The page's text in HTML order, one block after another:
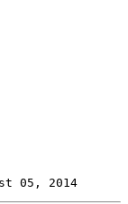
05, 2014